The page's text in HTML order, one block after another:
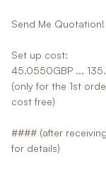
Send Me Quotation!
Set up cost:
45.0550GBP ...
(only for the 1st
cost free)
#### (after
for details)